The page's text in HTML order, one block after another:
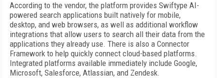
According to the vendor, the platform provides Swiftype AI-
powered search applications built natively for mobile,
desktop, and web browsers, as well as additional workflow
integrations that allow users to search all their data from the
applications they already use. There is also a Connector
Framework to help quickly connect cloud-based platforms.
Integrated platforms available immediately include Google,
Microsoft, Salesforce, Atlassian, and Zendesk.